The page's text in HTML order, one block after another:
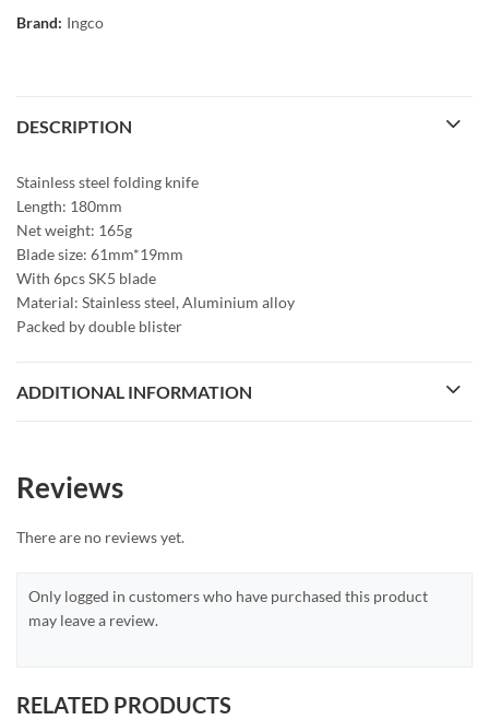
Brand: Ingco
DESCRIPTION
Stainless steel folding knife
Length: 180mm
Net weight: 165g
Blade size: 61mm*19mm
With 6pcs SK5 blade
Material: Stainless steel, Aluminium alloy
Packed by double blister
ADDITIONAL INFORMATION
Reviews
There are no reviews yet.
Only logged in customers who have purchased this product
may leave a review.
RELATED PRODUCTS